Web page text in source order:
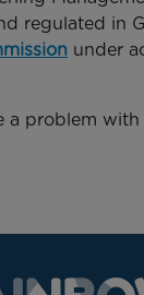
regulated in
under
a problem